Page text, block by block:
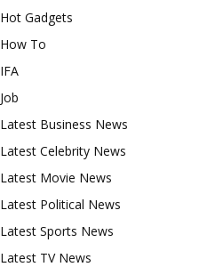
Hot Gadgets
How To
IFA
Job
Latest Business News
Latest Celebrity News
Latest Movie News
Latest Political News
Latest Sports News
Latest TV News